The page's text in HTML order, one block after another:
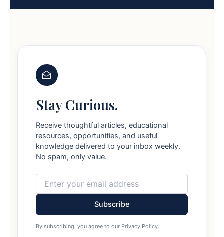
Stay Curious.
Receive thoughtful articles, educational
resources, opportunities, and useful
knowledge delivered to your inbox weekly.
No spam, only value.
Subscribe
By subscribing, you agree to our Privacy Policy.